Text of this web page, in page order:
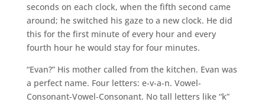
seconds on each clock, when the fifth second came
around; he switched his gaze to a new clock. He did
this for the first minute of every hour and every
fourth hour he would stay for four minutes.
“Evan?” His mother called from the kitchen. Evan was
a perfect name. Four letters: e-v-a-n. Vowel-
Consonant-Vowel-Consonant. No tall letters like “k”